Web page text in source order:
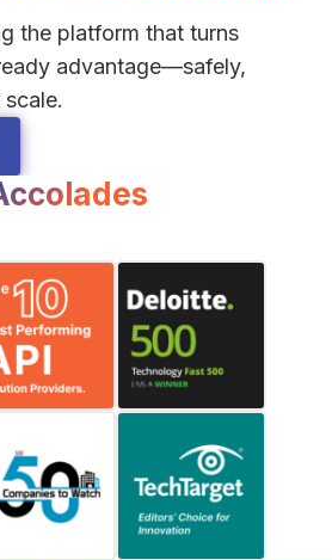
the platform that turns
advantage—safely,